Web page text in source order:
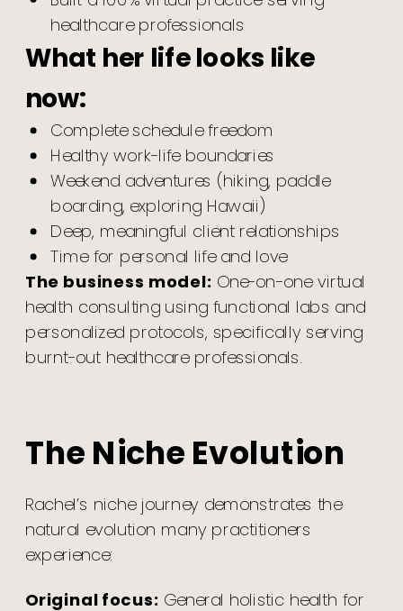
healthcare professionals
What her life looks like
now:
Complete schedule freedom
Healthy work-life boundaries
Weekend adventures (hiking, paddle
boarding, exploring Hawaii)
Deep, meaningful client relationships
Time for personal life and love
The business model: One-on-one virtual
health consulting using functional labs and
personalized protocols, specifically serving
burnt-out healthcare professionals.
The Niche Evolution
Rachel’s niche journey demonstrates the
natural evolution many practitioners
experience:
Original focus: General holistic health for